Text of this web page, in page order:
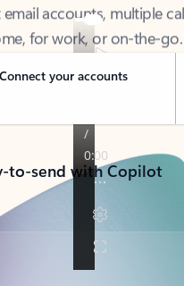
for work, or on-the-go.
Connect your accounts
to-send with Copilot